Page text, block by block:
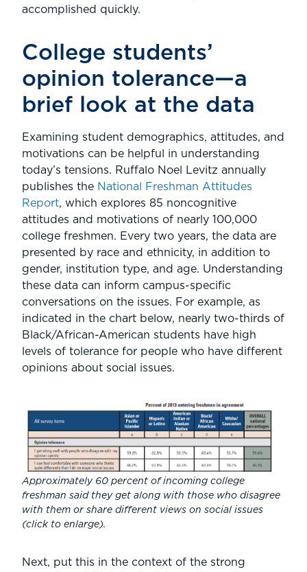
accomplished quickly.
College students’
opinion tolerance—a
brief look at the data
Examining student demographics, attitudes, and
motivations can be helpful in understanding
today’s tensions. Ruffalo Noel Levitz annually
publishes the National Freshman Attitudes
Report, which explores 85 noncognitive
attitudes and motivations of nearly 100,000
college freshmen. Every two years, the data are
presented by race and ethnicity, in addition to
gender, institution type, and age. Understanding
these data can inform campus-specific
conversations on the issues. For example, as
indicated in the chart below, nearly two-thirds of
Black/African-American students have high
levels of tolerance for people who have different
opinions about social issues.
Approximately 60 percent of incoming college
freshman said they get along with those who disagree
with them or share different views on social issues
(click to enlarge).
Next, put this in the context of the strong